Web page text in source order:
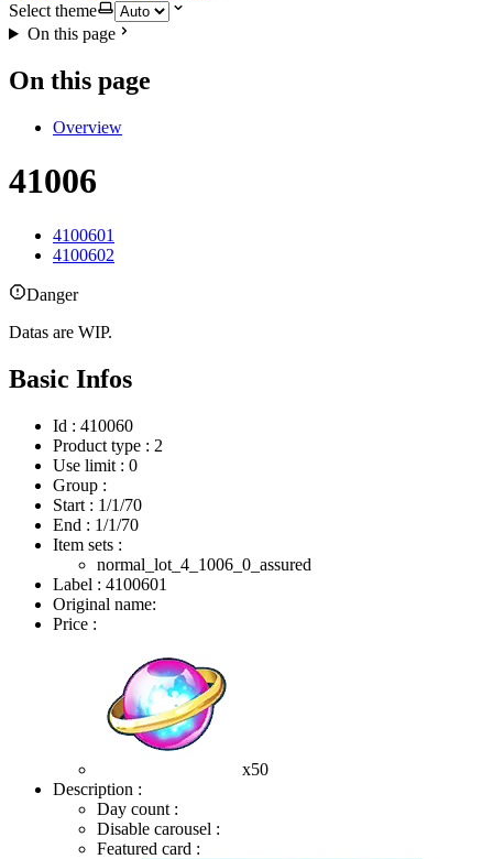
Select theme
On this page
On this page
Overview
41006
4100601
4100602
Danger
Datas are WIP.
Basic Infos
Id : 410060
Product type : 2
Use limit : 0
Group :
Start : 1/1/70
End : 1/1/70
Item sets :
normal_lot_4_1006_0_assured
Label : 4100601
Original name:
Price :
x50
Description :
Day count :
Disable carousel :
Featured card :